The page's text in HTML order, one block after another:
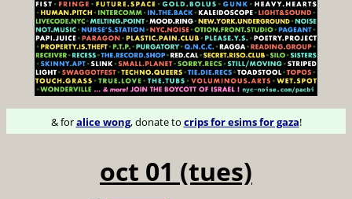
& foralice wong, donate to crips for esims for gaza!
oct 01 (tues)